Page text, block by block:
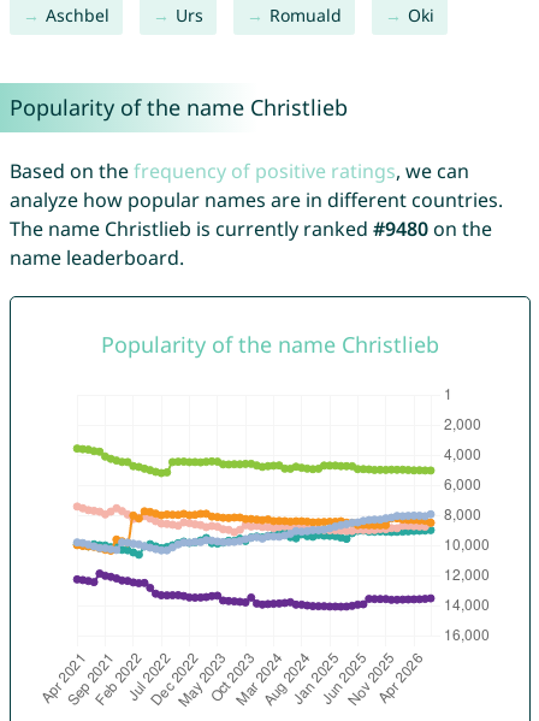
Aschbel Urs Romuald Oki
Popularity of the name Christlieb
Based on thefrequency of positive ratings, we can
analyze how popular names are in different countries.
The name Christlieb is currently ranked #9480on the
name leaderboard.